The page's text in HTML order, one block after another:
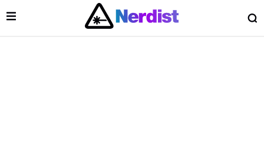
Main Navigation
Open Menu
Menu